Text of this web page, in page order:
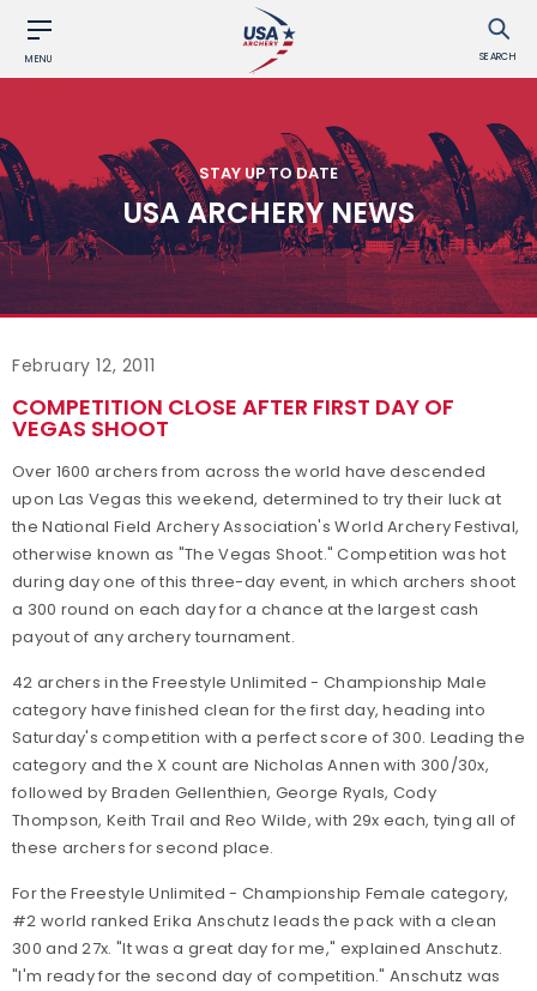
MENU SEARCH
STAY UP TO DATE
USA ARCHERY NEWS
February 12, 2011
COMPETITION CLOSE AFTER FIRST DAY OF
VEGAS SHOOT
Over 1600 archers from across the world have descended
upon Las Vegas this weekend, determined to try their luck at
the National Field Archery Association's World Archery Festival,
otherwise known as "The Vegas Shoot." Competition was hot
during day one of this three-day event, in which archers shoot
a 300 round on each day for a chance at the largest cash
payout of any archery tournament.
42 archers in the Freestyle Unlimited - Championship Male
category have finished clean for the first day, heading into
Saturday's competition with a perfect score of 300. Leading the
category and the X count are Nicholas Annen with 300/30x,
followed by Braden Gellenthien, George Ryals, Cody
Thompson, Keith Trail and Reo Wilde, with 29x each, tying all of
these archers for second place.
For the Freestyle Unlimited - Championship Female category,
#2 world ranked Erika Anschutz leads the pack with a clean
300 and 27x. "It was a great day for me," explained Anschutz.
"I'm ready for the second day of competition." Anschutz was